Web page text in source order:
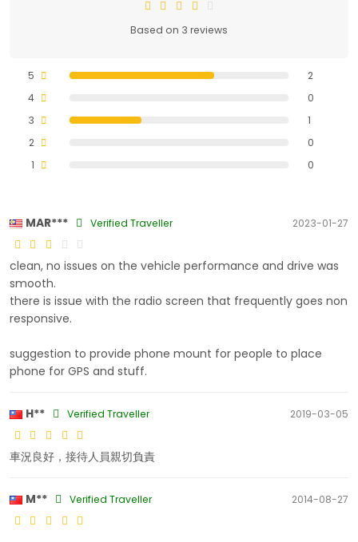
Based on 3 reviews
5
2
4
0
3
1
2
0
1
0
MAR*** Verified Traveller 2023-01-27
clean, no issues on the vehicle performance and drive was
smooth.
there is issue with the radio screen that frequently goes non
responsive.
suggestion to provide phone mount for people to place
phone for GPS and stuff.
H** Verified Traveller 2019-03-05
車況良好，接待人員親切負責
M** Verified Traveller 2014-08-27